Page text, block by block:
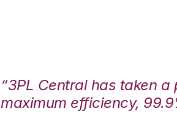
“3PL Central has taken
maximum efficiency,